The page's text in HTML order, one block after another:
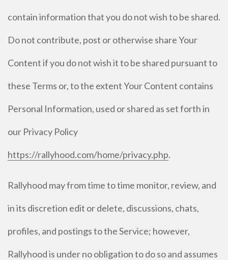
contain information that you do not wish to be shared.
Do not contribute, post or otherwise share Your
Content if you do not wish it to be shared pursuant to
these Terms or, to the extent Your Content contains
Personal Information, used or shared as set forth in
our Privacy Policy
https://rallyhood.com/home/privacy.php.
Rallyhood may from time to time monitor, review, and
in its discretion edit or delete, discussions, chats,
profiles, and postings to the Service; however,
Rallyhood is under no obligation to do so and assumes